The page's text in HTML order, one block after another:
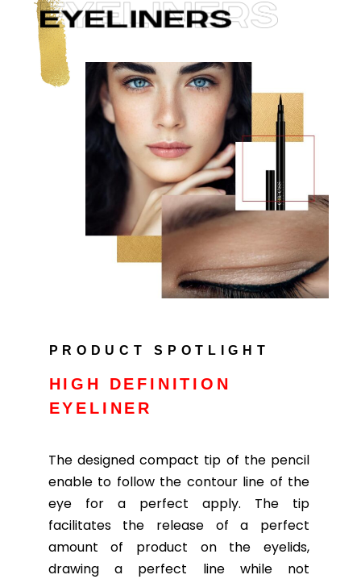
PRODUCT SPOTLIGHT
HIGH DEFINITION
EYELINER
The designed compact tip of the pencil
enable to follow the contour line of the
eye for a perfect apply. The tip
facilitates the release of a perfect
amount of product on the eyelids,
drawing a perfect line while not